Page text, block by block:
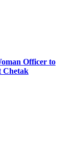
Officer to
Chetak